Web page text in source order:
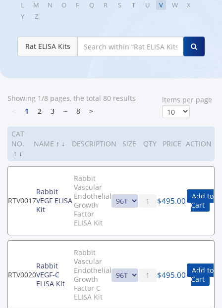
L
M N O P Q R S T U V W
X
Y
Z
Rat ELISA Kits
Showing 1/8 pages, the total 80 results
1 2 3 ┄ 8 >
ltems per page
CAT
NO.
↑ ↓
NAME ↑ ↓ DESCRIPTION SIZE QTY PRICE ACTION
RTV0017
Rabbit
VEGF ELISA
Kit
Rabbit
Vascular
Endothelial
Growth
Factor
ELISA Kit
$495.00
Add to
Cart
RTV0020
Rabbit
VEGF-C
ELISA Kit
Rabbit
Vascular
Endothelial
Growth
Factor C
ELISA Kit
$495.00
Add to
Cart